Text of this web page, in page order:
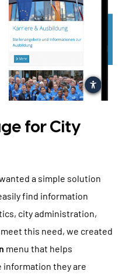
for City
a simple solution
find information
city administration,
this need, we created
menu that helps
they are